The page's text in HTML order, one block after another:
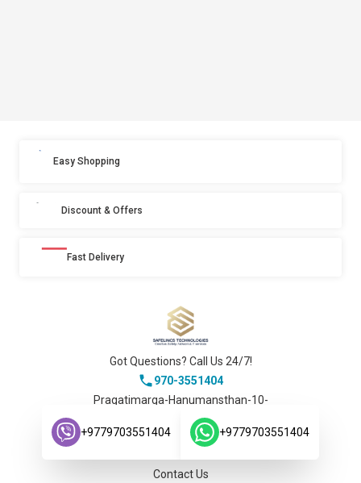
Easy Shopping
Discount & Offers
Fast Delivery
Got Questions? Call Us 24/7!
970-3551404
Pragatimarga-Hanumansthan-10-
Lalitpur-Nepal.
Company
Contact Us
+9779703551404 +9779703551404